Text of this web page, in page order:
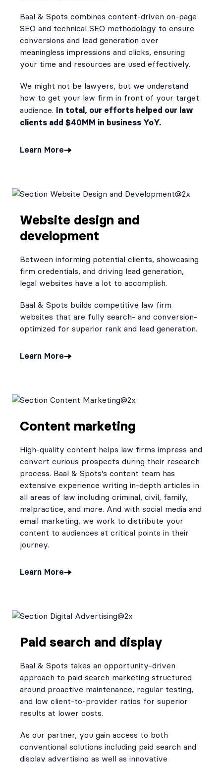
Baal & Spots combines content-driven on-page
SEO and technical SEO methodology to ensure
conversions and lead generation over
meaningless impressions and clicks, ensuring
your time and resources are used effectively.
We might not be lawyers, but we understand
how to get your law firm in front of your target
audience. In total, our efforts helped our law
clients add $40MM in business YoY.
Learn More
Website design and
development
Between informing potential clients, showcasing
firm credentials, and driving lead generation,
legal websites have a lot to accomplish.
Baal & Spots builds competitive law firm
websites that are fully search- and conversion-
optimized for superior rank and lead generation.
Learn More
Content marketing
High-quality content helps law firms impress and
convert curious prospects during their research
process. Baal & Spots’s content team has
extensive experience writing in-depth articles in
all areas of law including criminal, civil, family,
malpractice, and more. And with social media and
email marketing, we work to distribute your
content to audiences at critical points in their
journey.
Learn More
Paid search and display
Baal & Spots takes an opportunity-driven
approach to paid search marketing structured
around proactive maintenance, regular testing,
and low client-to-provider ratios for superior
results at lower costs.
As our partner, you gain access to both
conventional solutions including paid search and
display advertising as well as innovative